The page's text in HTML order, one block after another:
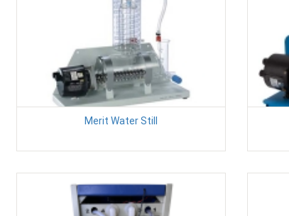
Merit Water Still